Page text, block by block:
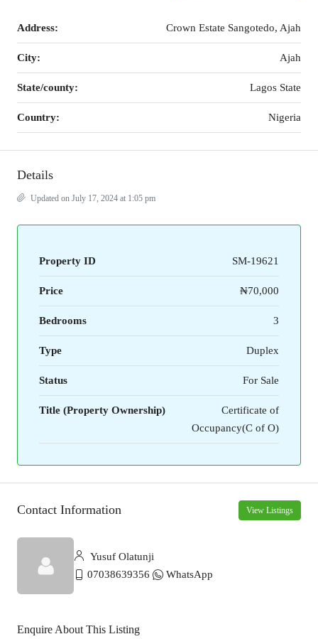
Address: Crown Estate Sangotedo, Ajah
City: Ajah
State/county: Lagos State
Country: Nigeria
Details
Updated on July 17, 2024 at 1:05 pm
Property ID SM-19621
Price ₦70,000
Bedrooms 3
Type Duplex
Status For Sale
Title (Property Ownership)
Certificate of
Occupancy(C of O)
Contact Information View Listings
Yusuf Olatunji
07038639356
WhatsApp
Enquire About This Listing